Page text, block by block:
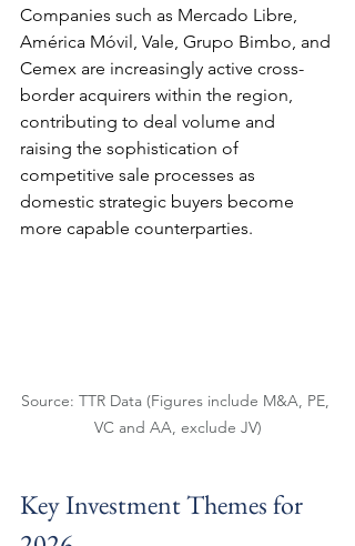
Companies such as Mercado Libre,
América Móvil, Vale, Grupo Bimbo, and
Cemex are increasingly active cross-
border acquirers within the region,
contributing to deal volume and
raising the sophistication of
competitive sale processes as
domestic strategic buyers become
more capable counterparties.
Source: TTR Data (Figures include M&A, PE,
VC and AA, exclude JV)
Key Investment Themes for